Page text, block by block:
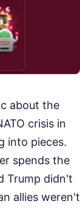
about the
crisis in
into pieces.
spends the
Trump didn't
allies weren't